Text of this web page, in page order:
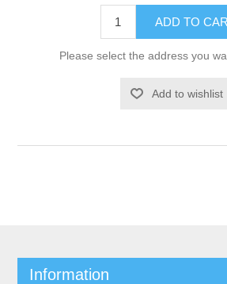
ADD TO
Please select the address you
Add to wishlist
Information